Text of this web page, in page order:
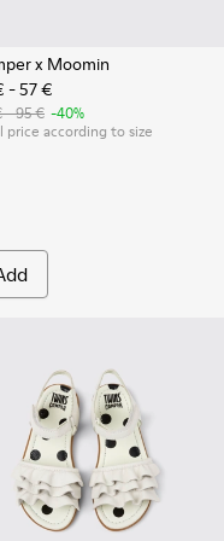
and Leather
002 - Black Textile and
x Moomin
- 57 €
- 95 € -40%
price according to size